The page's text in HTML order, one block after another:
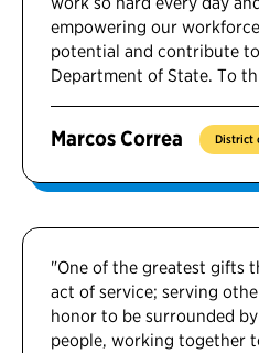
empowering our
potential and contribute
Department of State. To
Marcos Correa District
"One of the greatest gifts
act of service; serving
honor to be surrounded
people, working together